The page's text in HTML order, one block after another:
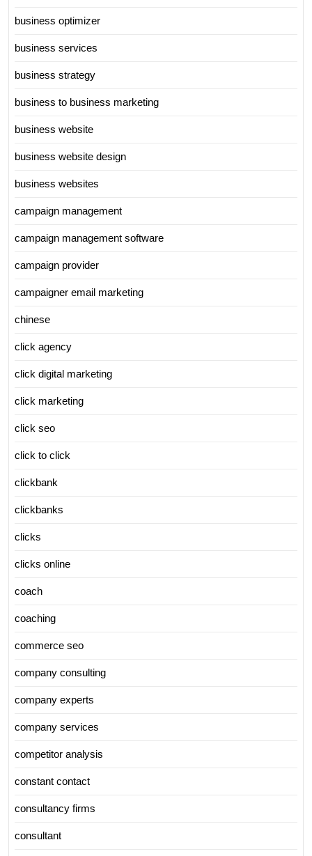
business optimizer
business services
business strategy
business to business marketing
business website
business website design
business websites
campaign management
campaign management software
campaign provider
campaigner email marketing
chinese
click agency
click digital marketing
click marketing
click seo
click to click
clickbank
clickbanks
clicks
clicks online
coach
coaching
commerce seo
company consulting
company experts
company services
competitor analysis
constant contact
consultancy firms
consultant